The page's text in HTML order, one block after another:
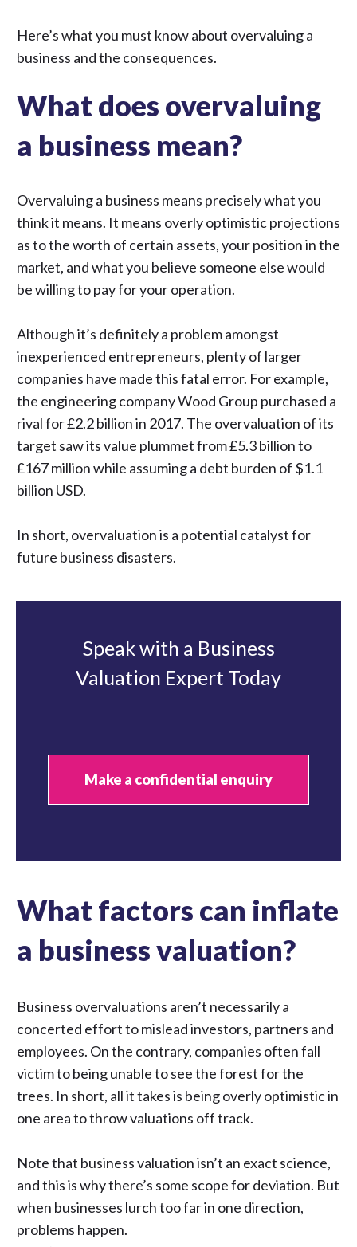
Here’s what you must know about overvaluing a
business and the consequences.
What does overvaluing
a business mean?
Overvaluing a business means precisely what you
think it means. It means overly optimistic projections
as to the worth of certain assets, your position in the
market, and what you believe someone else would
be willing to pay for your operation.
Although it’s definitely a problem amongst
inexperienced entrepreneurs, plenty of larger
companies have made this fatal error. For example,
the engineering companyWood Group purchased a
rival for £2.2 billion in 2017. The overvaluation of its
target saw its value plummet from £5.3 billion to
£167 million while assuming a debt burden of $1.1
billion USD.
In short, overvaluation is a potential catalyst for
future business disasters.
Speak with a Business
Valuation Expert Today
Make a confidential enquiry
What factors can inflate
a business valuation?
Business overvaluations aren’t necessarily a
concerted effort to mislead investors, partners and
employees. On the contrary, companies often fall
victim to being unable to see the forest for the
trees. In short, all it takes is being overly optimistic in
one area to throw valuations off track.
Note that business valuationisn’t an exact science,
and this is why there’s some scope for deviation. But
when businesses lurch too far in one direction,
problems happen.